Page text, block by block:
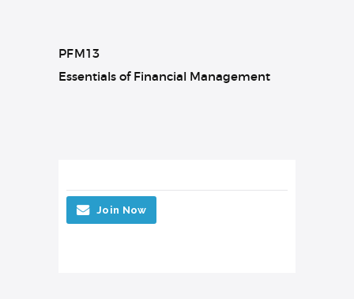
PFM13
Essentials of Financial Management
Join Now